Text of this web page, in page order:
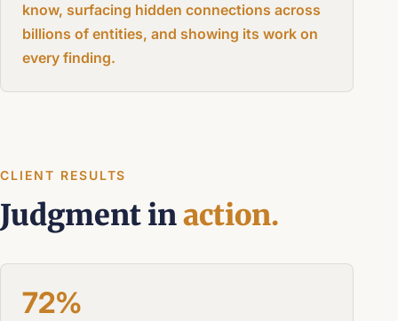
know, surfacing hidden connections across
billions of entities, and showing its work on
every finding.
CLIENT RESULTS
Judgment inaction.
72%